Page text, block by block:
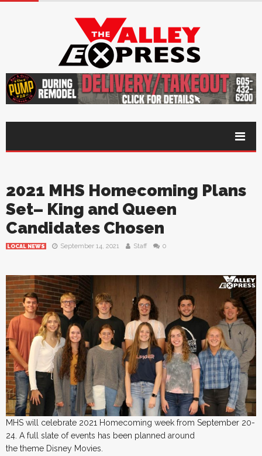
2021 MHS Homecoming Plans
Set– King and Queen
Candidates Chosen
LOCAL NEWS September 14, 2021 Staff 0
MHS will celebrate 2021 Homecoming week from September 20-
24. A full slate of events has been planned around
the theme Disney Movies.